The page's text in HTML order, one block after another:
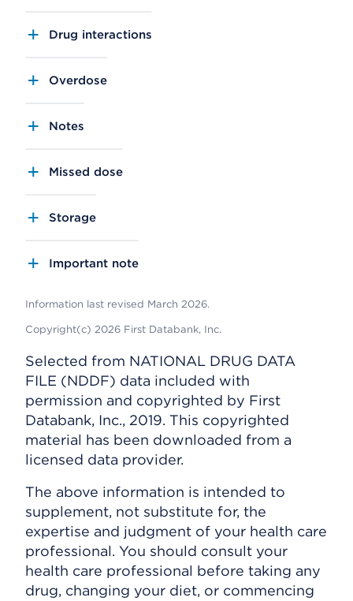
Drug interactions
Overdose
Notes
Missed dose
Storage
Important note
Information last revised March 2026.
Copyright(c) 2026 First Databank, Inc.
Selected from NATIONAL DRUG DATA
FILE (NDDF) data included with
permission and copyrighted by First
Databank, Inc., 2019. This copyrighted
material has been downloaded from a
licensed data provider.
The above information is intended to
supplement, not substitute for, the
expertise and judgment of your health care
professional. You should consult your
health care professional before taking any
drug, changing your diet, or commencing